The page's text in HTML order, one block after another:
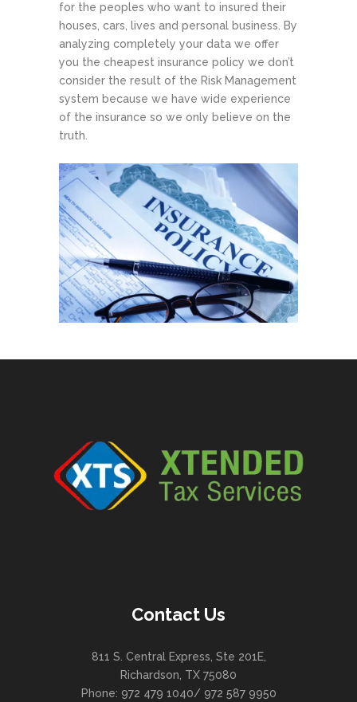
for the peoples who want to insured their
houses, cars, lives and personal business. By
analyzing completely your data we offer
you the cheapest insurance policy we don’t
consider the result of the Risk Management
system because we have wide experience
of the insurance so we only believe on the
truth.
Contact Us
811 S. Central Express, Ste 201E,
Richardson, TX 75080
Phone: 972 479 1040/ 972 587 9950